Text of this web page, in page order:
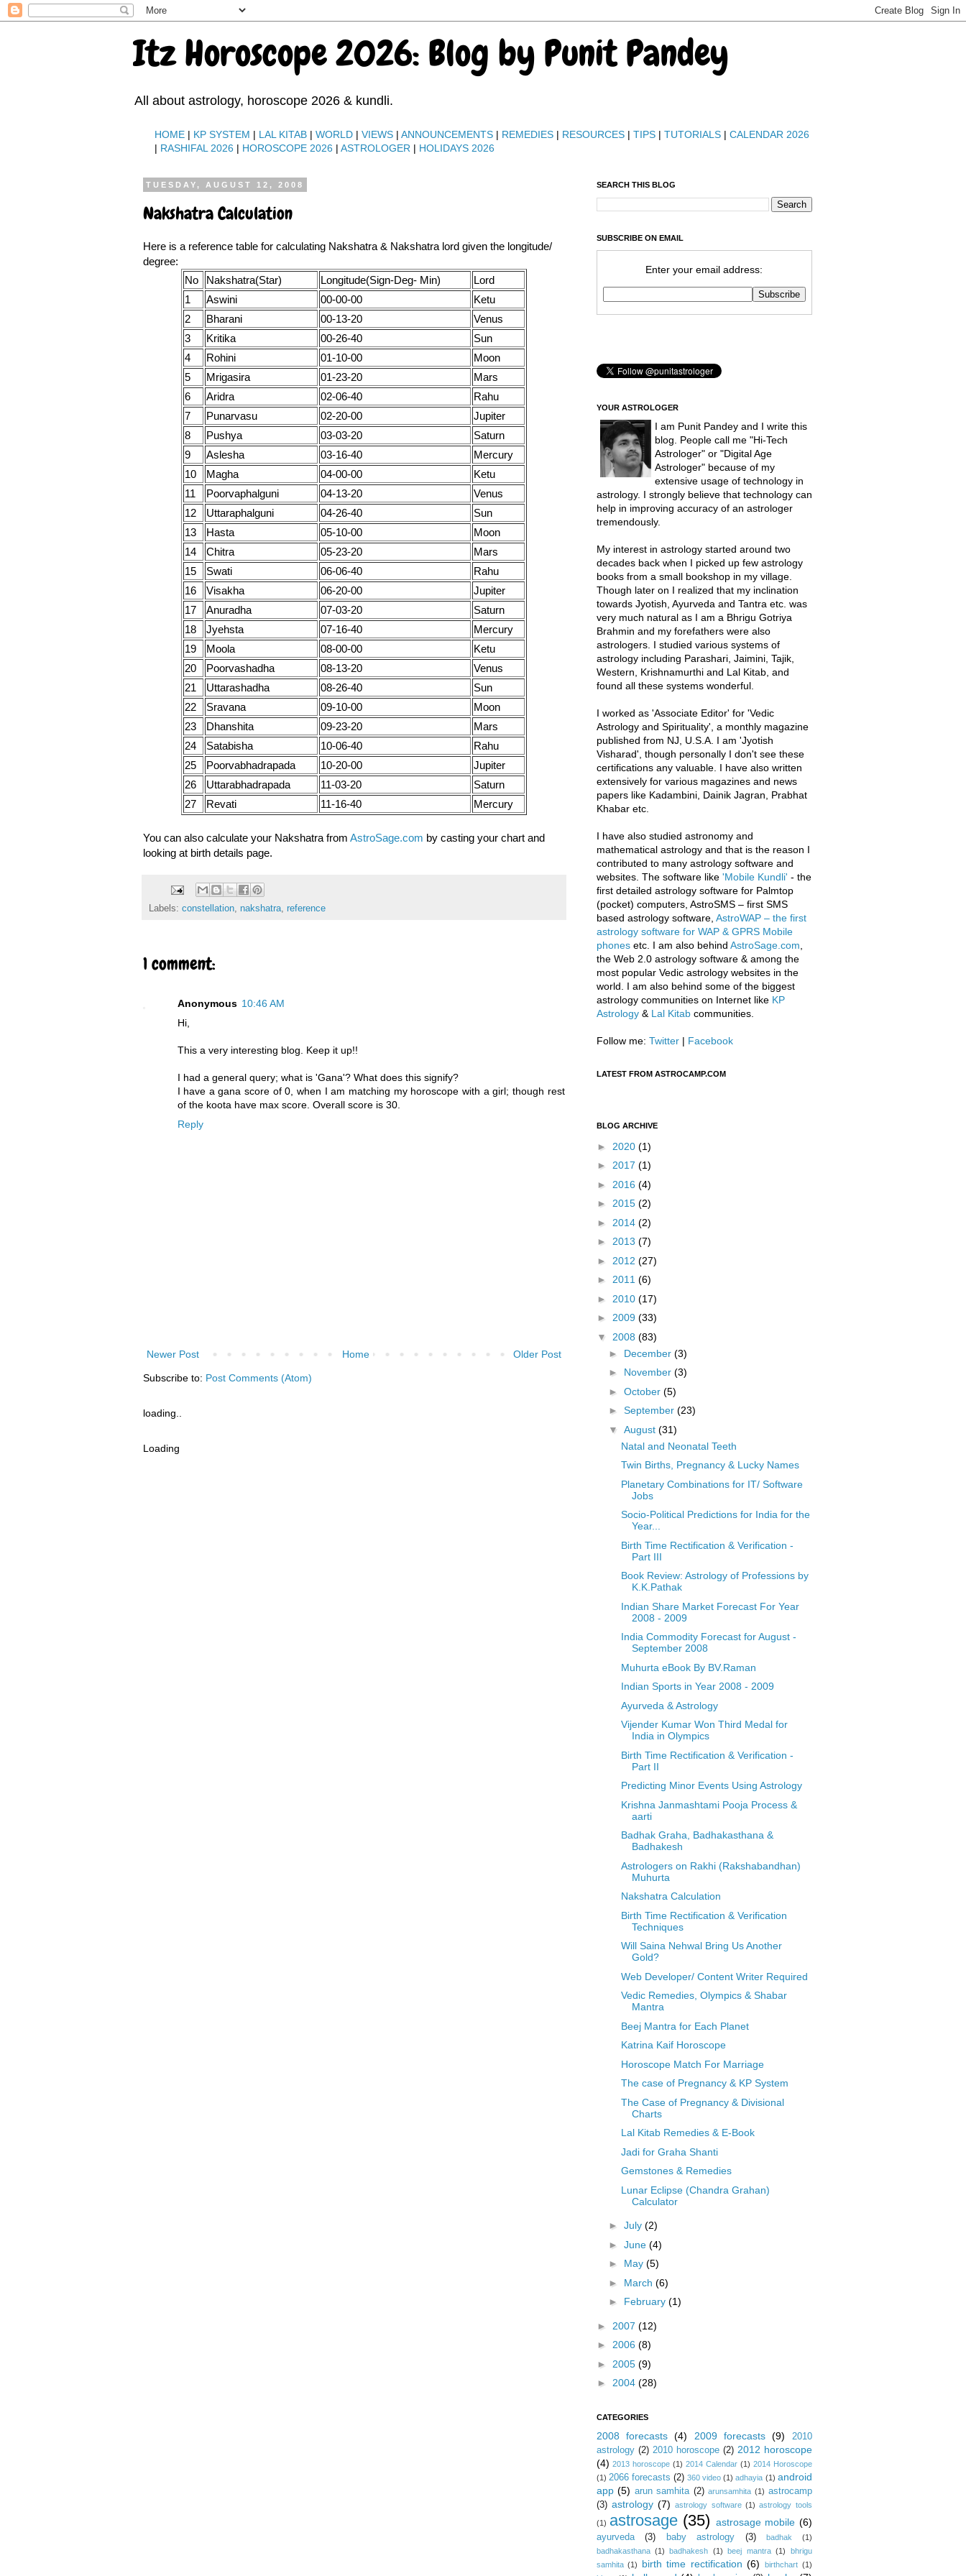
Itz Horoscope 2026: Blog by Punit Pandey
All about astrology, horoscope 2026 & kundli.
HOME| KP SYSTEM | LAL KITAB| WORLD| VIEWS| ANNOUNCEMENTS| REMEDIES| RESOURCES| TIPS| TUTORIALS| CALENDAR 2026
| RASHIFAL 2026 | HOROSCOPE 2026 | ASTROLOGER | HOLIDAYS 2026
TUESDAY, AUGUST 12, 2008
Nakshatra Calculation
Here is a reference table for calculating Nakshatra & Nakshatra lord given the longitude/
degree:
No
Nakshatra(Star) Longitude(Sign-Deg- Min)
Lord
1
Aswini 00-00-00
Ketu
2
Bharani 00-13-20
Venus
3
Kritika 00-26-40
Sun
4
Rohini 01-10-00
Moon
5
Mrigasira 01-23-20
Mars
6
Aridra 02-06-40
Rahu
7
Punarvasu 02-20-00
Jupiter
8
Pushya 03-03-20
Saturn
9
Aslesha 03-16-40
Mercury
10
Magha 04-00-00
Ketu
11
Poorvaphalguni 04-13-20
Venus
12
Uttaraphalguni 04-26-40
Sun
13
Hasta 05-10-00
Moon
14
Chitra 05-23-20
Mars
15
Swati 06-06-40
Rahu
16
Visakha 06-20-00
Jupiter
17
Anuradha 07-03-20
Saturn
18
Jyehsta 07-16-40
Mercury
19
Moola 08-00-00
Ketu
20
Poorvashadha 08-13-20
Venus
21
Uttarashadha 08-26-40
Sun
22
Sravana 09-10-00
Moon
23
Dhanshita 09-23-20
Mars
24
Satabisha 10-06-40
Rahu
25
Poorvabhadrapada 10-20-00
Jupiter
26
Uttarabhadrapada 11-03-20
Saturn
27
Revati 11-16-40 Mercury
You can also calculate your Nakshatra from AstroSage.com by casting your chart and
looking at birth details page.
Labels: constellation, nakshatra, reference
1 comment:
Anonymous 10:46 AM
Hi,
This a very interesting blog. Keep it up!!
I had a general query; what is 'Gana'? What does this signify?
I have a gana score of 0, when I am matching my horoscope with a girl; though rest
of the koota have max score. Overall score is 30.
Reply
Newer Post Older Post
Home
Subscribe to: Post Comments (Atom)
loading..
Loading
SEARCH THIS BLOG
SUBSCRIBE ON EMAIL
Enter your email address:
YOUR ASTROLOGER
I am Punit Pandey and I write this
blog. People call me "Hi-Tech
Astrologer" or "Digital Age
Astrologer" because of my
extensive usage of technology in
astrology. I strongly believe that technology can
help in improving accuracy of an astrologer
tremendously.
My interest in astrology started around two
decades back when I picked up few astrology
books from a small bookshop in my village.
Though later on I realized that my inclination
towards Jyotish, Ayurveda and Tantra etc. was
very much natural as I am a Bhrigu Gotriya
Brahmin and my forefathers were also
astrologers. I studied various systems of
astrology including Parashari, Jaimini, Tajik,
Western, Krishnamurthi and Lal Kitab, and
found all these systems wonderful.
I worked as 'Associate Editor' for 'Vedic
Astrology and Spirituality', a monthly magazine
published from NJ, U.S.A. I am 'Jyotish
Visharad', though personally I don't see these
certifications any valuable. I have also written
extensively for various magazines and news
papers like Kadambini, Dainik Jagran, Prabhat
Khabar etc.
I have also studied astronomy and
mathematical astrology and that is the reason I
contributed to many astrology software and
websites. The software like 'Mobile Kundli' - the
first detailed astrology software for Palmtop
(pocket) computers, AstroSMS – first SMS
based astrology software, AstroWAP – the first
astrology software for WAP & GPRS Mobile
phonesetc. I am also behind AstroSage.com
the Web 2.0 astrology software & among the
most popular Vedic astrology websites in the
world. I am also behind some of the biggest
astrology communities on Internet like KP
Astrology& Lal Kitabcommunities.
Follow me: Twitter| Facebook
LATEST FROM ASTROCAMP.COM
BLOG ARCHIVE
► 2020 (1)
► 2017 (1)
► 2016 (4)
► 2015 (2)
► 2014 (2)
► 2013 (7)
► 2012 (27)
► 2011 (6)
► 2010 (17)
► 2009 (33)
▼ 2008 (83)
► December(3)
► November(3)
►October(5)
►September(23)
▼August(31)
Natal and Neonatal Teeth
Twin Births, Pregnancy & Lucky Names
Planetary Combinations for IT/ Software
Jobs
Socio-Political Predictions for India for the
Year...
Birth Time Rectification & Verification -
Part III
Book Review: Astrology of Professions by
K.K.Pathak
Indian Share Market Forecast For Year
2008 - 2009
India Commodity Forecast for August -
September 2008
Muhurta eBook By BV.Raman
Indian Sports in Year 2008 - 2009
Ayurveda & Astrology
Vijender Kumar Won Third Medal for
India in Olympics
Birth Time Rectification & Verification -
Part II
Predicting Minor Events Using Astrology
Krishna Janmashtami Pooja Process &
aarti
Badhak Graha, Badhakasthana &
Badhakesh
Astrologers on Rakhi (Rakshabandhan)
Muhurta
Nakshatra Calculation
Birth Time Rectification & Verification
Techniques
Will Saina Nehwal Bring Us Another
Gold?
Web Developer/ Content Writer Required
Vedic Remedies, Olympics & Shabar
Mantra
Beej Mantra for Each Planet
Katrina Kaif Horoscope
Horoscope Match For Marriage
The case of Pregnancy & KP System
The Case of Pregnancy & Divisional
Charts
Lal Kitab Remedies & E-Book
Jadi for Graha Shanti
Gemstones & Remedies
Lunar Eclipse (Chandra Grahan)
Calculator
►July(2)
►June(4)
► May(5)
► March(6)
► February(1)
► 2007 (12)
► 2006 (8)
► 2005 (9)
► 2004 (28)
CATEGORIES
2008 forecasts (4) 2009 forecasts (9)
2010
astrology (2) 2010 horoscope (2) 2012 horoscope
(4) 2013 horoscope (1) 2014 Calendar (1) 2014 Horoscope
(1) 2066 forecasts (2) 360 video (1) adhayia (1) android
app (5) arun samhita (2) arunsamhita (1) astrocamp
(3) astrology (7) astrology software (1) astrology tools
(1) astrosage (35) astrosage mobile (6)
ayurveda (3) baby astrology (3) badhak
(1)
badhakasthana (1) badhakesh (1) beej mantra (1)
bhrigu
samhita (1) birth time rectification (6) birthchart (1)